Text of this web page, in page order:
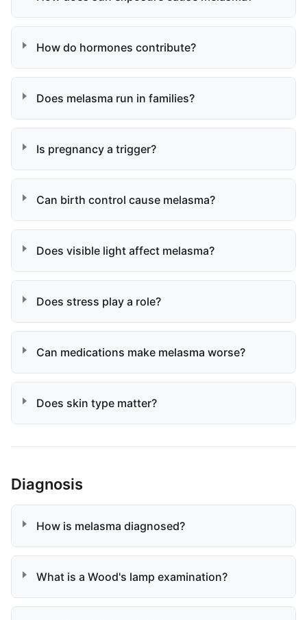
How do hormones contribute?
Does melasma run in families?
Is pregnancy a trigger?
Can birth control cause melasma?
Does visible light affect melasma?
Does stress play a role?
Can medications make melasma worse?
Does skin type matter?
Diagnosis
How is melasma diagnosed?
What is a Wood's lamp examination?